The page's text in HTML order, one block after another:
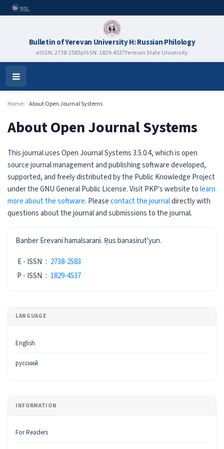
Bulletin of Yerevan University H: Russian Philology
eISSN: 2738-2583pISSN: 1829-4537Yerevan State University
Open
Menu
Home About Open Journal Systems
About Open Journal Systems
This journal uses Open Journal Systems 3.5.0.4, which is open
source journal management and publishing software developed,
supported, and freely distributed by the Public Knowledge Project
under the GNU General Public License. Visit PKP's website tolearn
more about the software. Pleasecontact the journaldirectly with
questions about the journal and submissions to the journal.
ISSN
Banber Erevani hamalsarani. Ŗus banasirut'yun.
E - ISSN : 2738-2583
P - ISSN : 1829-4537
LANGUAGE
English
русский
INFORMATION
For Readers